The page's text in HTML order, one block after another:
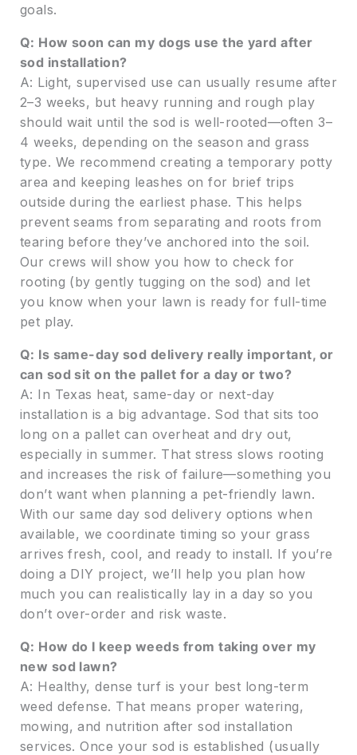
goals.
Q: How soon can my dogs use the yard after
sod installation?
A: Light, supervised use can usually resume after
2–3 weeks, but heavy running and rough play
should wait until the sod is well-rooted—often 3–
4 weeks, depending on the season and grass
type. We recommend creating a temporary potty
area and keeping leashes on for brief trips
outside during the earliest phase. This helps
prevent seams from separating and roots from
tearing before they’ve anchored into the soil.
Our crews will show you how to check for
rooting (by gently tugging on the sod) and let
you know when your lawn is ready for full-time
pet play.
Q: Is same-day sod delivery really important, or
can sod sit on the pallet for a day or two?
A: In Texas heat, same-day or next-day
installation is a big advantage. Sod that sits too
long on a pallet can overheat and dry out,
especially in summer. That stress slows rooting
and increases the risk of failure—something you
don’t want when planning a pet-friendly lawn.
With our same day sod delivery options when
available, we coordinate timing so your grass
arrives fresh, cool, and ready to install. If you’re
doing a DIY project, we’ll help you plan how
much you can realistically lay in a day so you
don’t over-order and risk waste.
Q: How do I keep weeds from taking over my
new sod lawn?
A: Healthy, dense turf is your best long-term
weed defense. That means proper watering,
mowing, and nutrition after sod installation
services. Once your sod is established (usually